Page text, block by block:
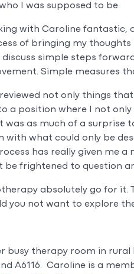
I was supposed to be.
with Caroline fantastic,
of bringing my
discuss simple steps
Simple measures
reviewed not only things
a position where I not
was as much of a surprise
with what could only be
has really given me
be frightened to question
absolutely go for
you not want to explore
busy therapy room in
A6116. Caroline is a